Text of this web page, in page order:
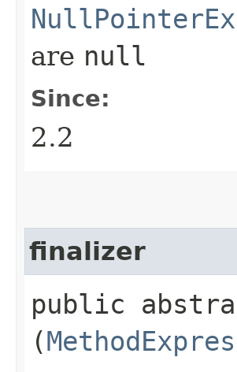
are null
Since:
2.2
finalizer
public
(